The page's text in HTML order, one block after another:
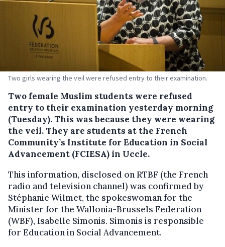
Two girls wearing the veil were refused entry to their examination.
Two female Muslim students were refused
entry to their examination yesterday morning
(Tuesday). This was because they were wearing
the veil.They are students at the French
Community’s Institute for Education in Social
Advancement (FCIESA) in Uccle.
This information, disclosed on RTBF (the French
radio and television channel) was confirmed by
Stéphanie Wilmet, the spokeswoman for the
Minister for the Wallonia-Brussels Federation
(WBF), Isabelle Simonis. Simonis is responsible
for Education in Social Advancement.